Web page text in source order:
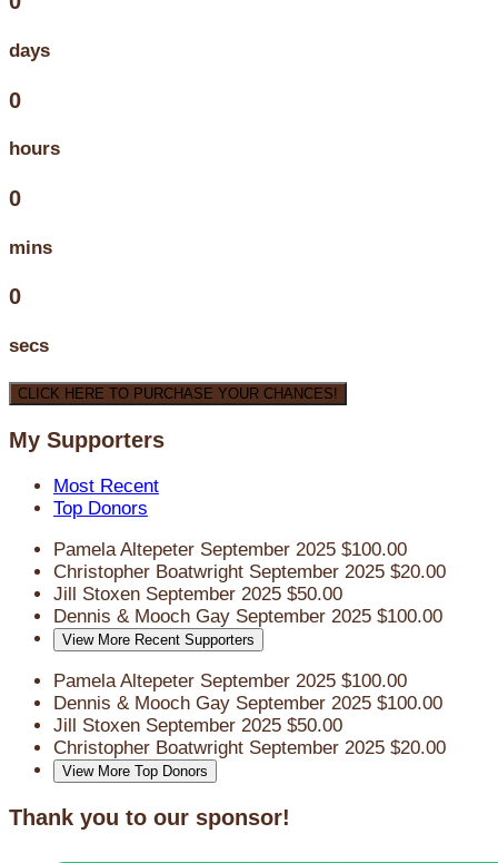
days
0
hours
0
mins
0
secs
CLICK HERE TO PURCHASE YOUR CHANCES!
My Supporters
Most Recent
Top Donors
Pamela Altepeter September 2025 $100.00
Christopher Boatwright September 2025 $20.00
Jill Stoxen September 2025 $50.00
Dennis & Mooch Gay September 2025 $100.00
View More Recent Supporters
Pamela Altepeter September 2025 $100.00
Dennis & Mooch Gay September 2025 $100.00
Jill Stoxen September 2025 $50.00
Christopher Boatwright September 2025 $20.00
View More Top Donors
Thank you to our sponsor!